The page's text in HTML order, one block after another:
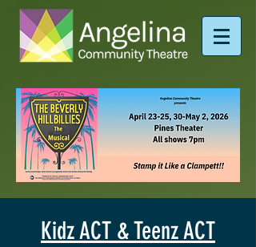
Kidz ACT & Teenz ACT